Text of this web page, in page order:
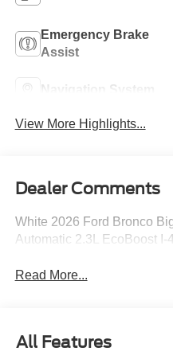
Emergency Brake
Assist
Navigation System
View More Highlights...
Dealer Comments
White 2026 Ford Bronco
Automatic 2.3L EcoBoost I-4
Read More...
All Features